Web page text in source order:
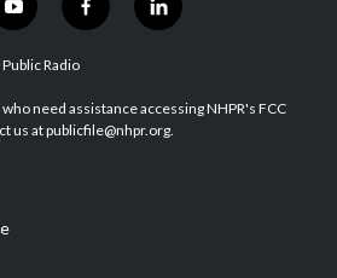
y
o
u
u
b
f
a
b
o
l
i
e
d
Radio
need assistance accessing NHPR's FCC
us at publicfile@nhpr.org.